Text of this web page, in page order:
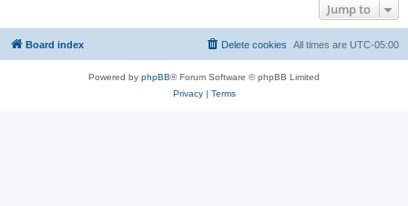
Jump to
Board index All times are UTC-05:00
Delete cookies
Powered by phpBB® Forum Software © phpBB Limited
Privacy| Terms